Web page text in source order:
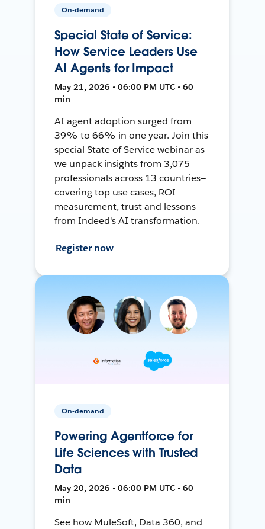
On-demand
Special State of Service:
How Service Leaders Use
AI Agents for Impact
May 21, 2026 • 06:00 PM UTC • 60
min
AI agent adoption surged from
39% to 66% in one year. Join this
special State of Service webinar as
we unpack insights from 3,075
professionals across 13 countries—
covering top use cases, ROI
measurement, trust and lessons
from Indeed's AI transformation.
Register now
On-demand
Powering Agentforce for
Life Sciences with Trusted
Data
May 20, 2026 • 06:00 PM UTC • 60
min
See how MuleSoft, Data 360, and